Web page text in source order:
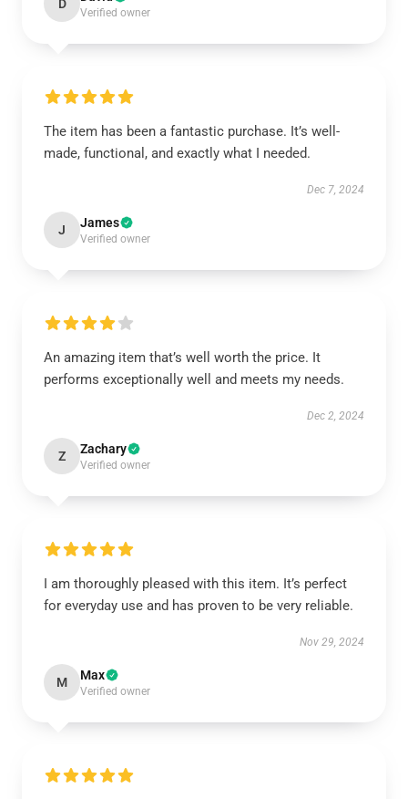
D
Verified owner
The item has been a fantastic purchase. It’s well-
made, functional, and exactly what I needed.
Dec 7, 2024
J James
Verified owner
An amazing item that’s well worth the price. It
performs exceptionally well and meets my needs.
Dec 2, 2024
Z Zachary
Verified owner
I am thoroughly pleased with this item. It’s perfect
for everyday use and has proven to be very reliable.
Nov 29, 2024
M Max
Verified owner